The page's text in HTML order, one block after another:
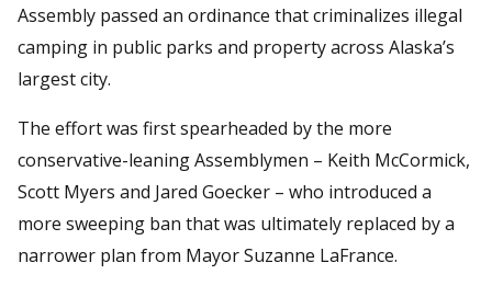
Assembly passed an ordinance that criminalizes illegal
camping in public parks and property across Alaska’s
largest city.
The effort was first spearheaded by the more
conservative-leaning Assemblymen – Keith McCormick,
Scott Myers and Jared Goecker – who introduced a
more sweeping ban that was ultimately replaced by a
narrower plan from Mayor Suzanne LaFrance.